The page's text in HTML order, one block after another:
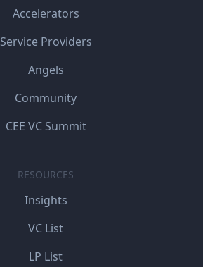
Accelerators
Service Providers
Angels
Community
CEE VC Summit
RESOURCES
Insights
VC List
LP List